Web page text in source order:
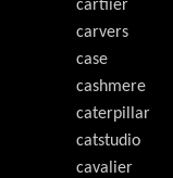
cartiier
carvers
case
cashmere
caterpillar
catstudio
cavalier